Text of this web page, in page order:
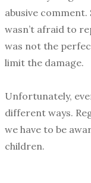
abusive comment.
wasn’t afraid to
was not the
limit the damage.
Unfortunately,
different ways.
we have to be
children.